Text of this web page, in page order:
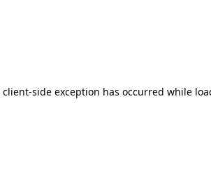
client-side exception has occurred while